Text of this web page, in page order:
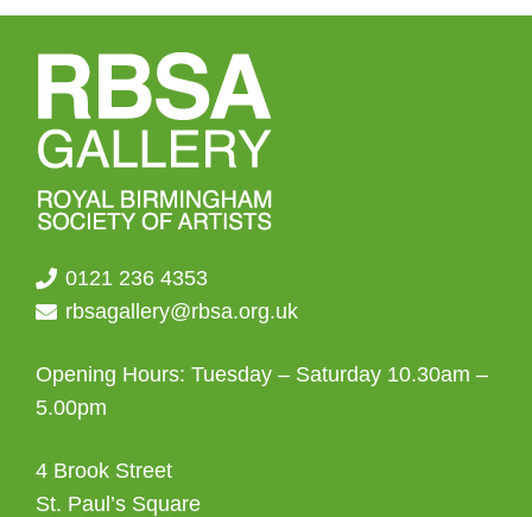
0121 236 4353
rbsagallery@rbsa.org.uk
Opening Hours: Tuesday – Saturday 10.30am –
5.00pm
4 Brook Street
St. Paul’s Square